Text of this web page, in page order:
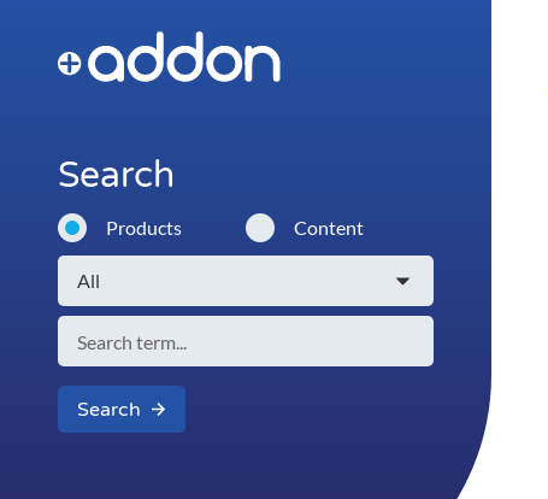
Search
Products Content
Search